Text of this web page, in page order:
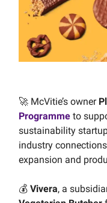
🚀 McVitie’s owner
Programme to
sustainability
industry
expansion and
💰️ Vivera, a